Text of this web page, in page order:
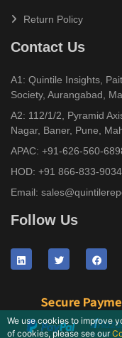
Return Policy
Contact Us
A1: Quintile Insights,
Society, Aurangabad,
A2: 112/1/2, Pyramid
Nagar, Baner, Pune,
APAC: +91-626-560-
HOD: +91 866-833-9034
Email:
Follow Us
We use cookies to improve
of cookies, please see our